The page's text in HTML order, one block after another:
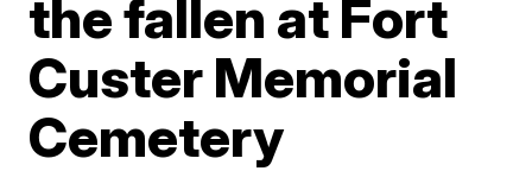
the fallen at Fort
Custer Memorial
Cemetery